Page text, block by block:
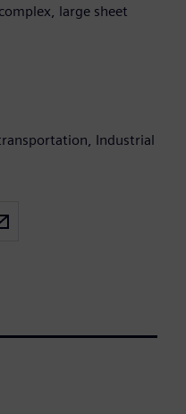
large sheet
Industrial